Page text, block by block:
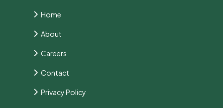
Home
About
Careers
Contact
Privacy Policy